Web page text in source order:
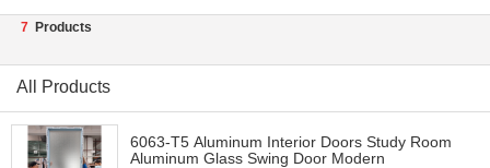
7 Products
All Products
6063-T5 Aluminum Interior Doors Study Room
Aluminum Glass Swing Door Modern